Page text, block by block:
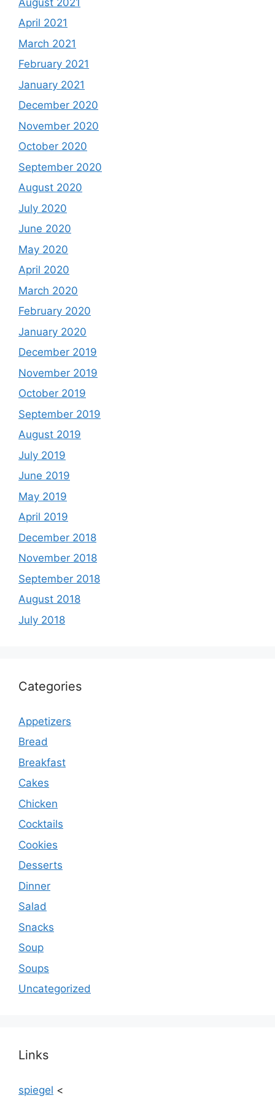
April 2021
March 2021
February 2021
January 2021
December 2020
November 2020
October 2020
September 2020
August 2020
July 2020
June 2020
May 2020
April 2020
March 2020
February 2020
January 2020
December 2019
November 2019
October 2019
September 2019
August 2019
July 2019
June 2019
May 2019
April 2019
December 2018
November 2018
September 2018
August 2018
July 2018
Categories
Appetizers
Bread
Breakfast
Cakes
Chicken
Cocktails
Cookies
Desserts
Dinner
Salad
Snacks
Soup
Soups
Uncategorized
Links
spiegel <